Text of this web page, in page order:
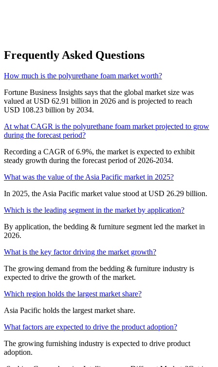
Frequently Asked Questions
How much is the polyurethane foam market worth?
Fortune Business Insights says that the global market size was
valued at USD 62.91 billion in 2026 and is projected to reach
USD 108.23 billion by 2034.
At what CAGR is the polyurethane foam market projected to grow
during the forecast period?
Recording a CAGR of 6.9%, the market is expected to exhibit
steady growth during the forecast period of 2026-2034.
What was the value of the Asia Pacific market in 2025?
In 2025, the Asia Pacific market value stood at USD 26.29 billion.
Which is the leading segment in the market by application?
By application, the bedding & furniture segment led the market in
2026.
What is the key factor driving the market growth?
The growing demand from the bedding & furniture industry is
expected to drive the growth of the market.
Which region holds the largest market share?
Asia Pacific holds the largest market share.
What factors are expected to drive the product adoption?
The growing furnishing industry is expected to drive product
adoption.